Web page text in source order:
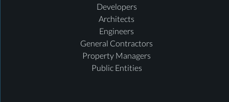
Developers
Architects
Engineers
General Contractors
Property Managers
Public Entities